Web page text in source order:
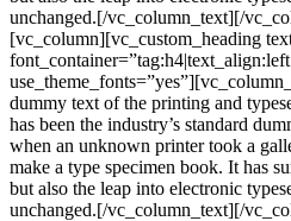
unchanged.[/vc_column_text][/
[vc_column][vc_custom_heading
dummy text of the printing and
has been the industry’s standard
when an unknown printer took a
make a type specimen book. It has
but also the leap into electronic
unchanged.[/vc_column_text][/